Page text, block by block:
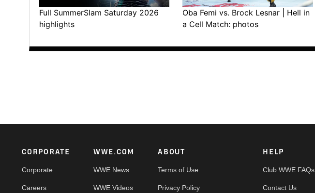
Full SummerSlam Saturday 2026
highlights
Oba Femi vs. Brock Lesnar | Hell in
a Cell Match: photos
Footer
CORPORATE
Corporate
Careers
WWE.COM
WWE News
WWE Videos
ABOUT
Terms of Use
Privacy Policy
HELP
Club WWE FAQs
Contact Us